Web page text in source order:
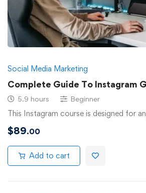
Social Media Marketing
Complete Guide To Instagram
5.9 hours Beginner
This Instagram course is designed for
$89.00
Add to cart